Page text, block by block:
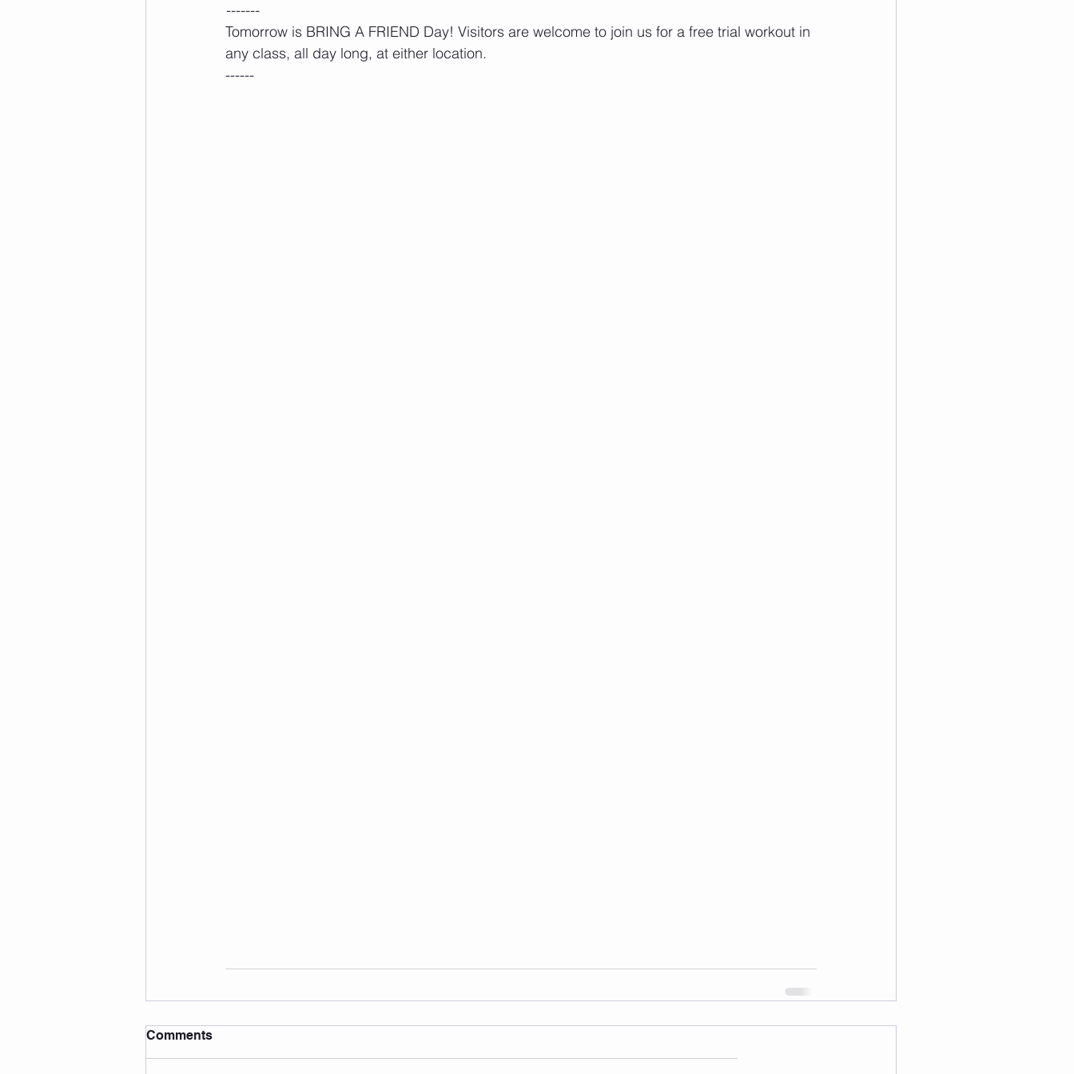
-------
Tomorrow is BRING A FRIEND Day! Visitors are welcome to join us for a free trial workout in
any class, all day long, at either location.
------
Comments